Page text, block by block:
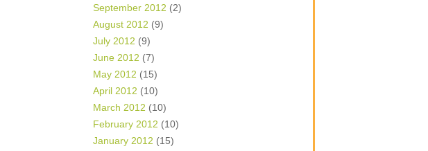
September 2012 (2)
August 2012 (9)
July 2012 (9)
June 2012 (7)
May 2012 (15)
April 2012 (10)
March 2012 (10)
February 2012 (10)
January 2012 (15)